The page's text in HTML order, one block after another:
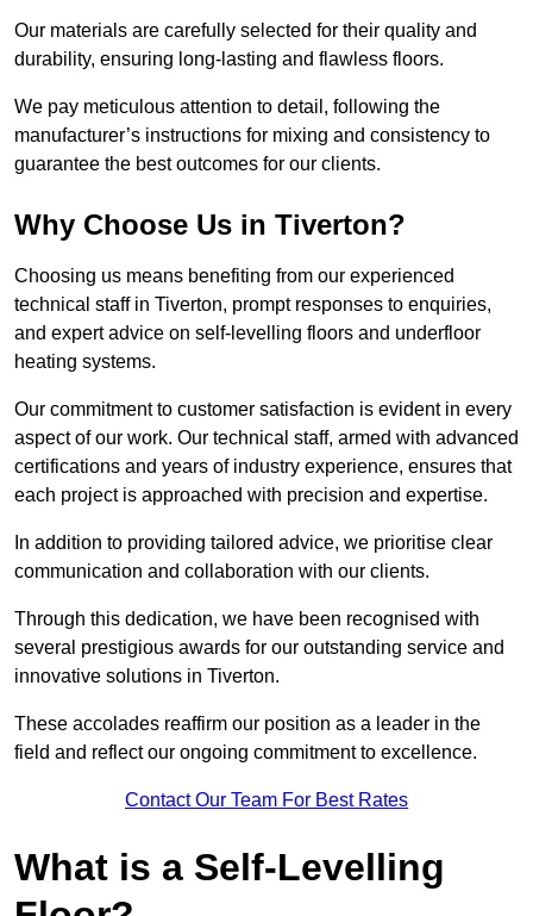
Our materials are carefully selected for their quality and
durability, ensuring long-lasting and flawless floors.
We pay meticulous attention to detail, following the
manufacturer’s instructions for mixing and consistency to
guarantee the best outcomes for our clients.
Why Choose Us in Tiverton?
Choosing us means benefiting from our experienced
technical staff in Tiverton, prompt responses to enquiries,
and expert advice on self-levelling floors and underfloor
heating systems.
Our commitment to customer satisfaction is evident in every
aspect of our work. Our technical staff, armed with advanced
certifications and years of industry experience, ensures that
each project is approached with precision and expertise.
In addition to providing tailored advice, we prioritise clear
communication and collaboration with our clients.
Through this dedication, we have been recognised with
several prestigious awards for our outstanding service and
innovative solutions in Tiverton.
These accolades reaffirm our position as a leader in the
field and reflect our ongoing commitment to excellence.
Contact Our Team For Best Rates
What is a Self-Levelling